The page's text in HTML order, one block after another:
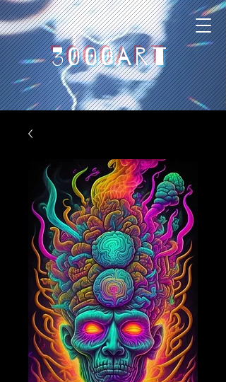
3000art